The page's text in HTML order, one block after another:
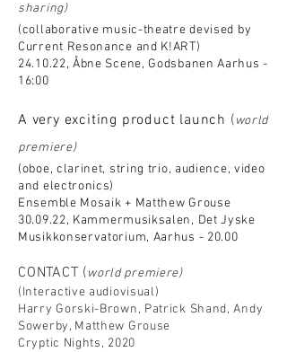
sharing)
(collaborative music-theatre devised by
Current Resonance and K!ART)
24.10.22, Åbne Scene, Godsbanen Aarhus -
16:00
A very exciting product launch (world
premiere)
(oboe, clarinet, string trio, audience, video
and electronics)
Ensemble Mosaik + Matthew Grouse
30.09.22, Kammermusiksalen, Det Jyske
Musikkonservatorium, Aarhus - 20.00
CONTACT (world premiere)
(Interactive audiovisual)
Harry Gorski-Brown, Patrick Shand, Andy
Sowerby, Matthew Grouse
Cryptic Nights, 2020